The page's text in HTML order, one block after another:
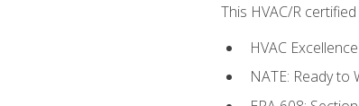
This HVAC/R
HVAC
NATE: Ready to